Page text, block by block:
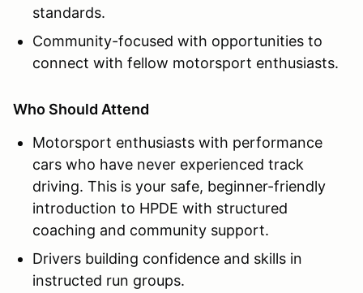
standards.
Community-focused with opportunities to
connect with fellow motorsport enthusiasts.
Who Should Attend
Motorsport enthusiasts with performance
cars who have never experienced track
driving. This is your safe, beginner-friendly
introduction to HPDE with structured
coaching and community support.
Drivers building confidence and skills in
instructed run groups.